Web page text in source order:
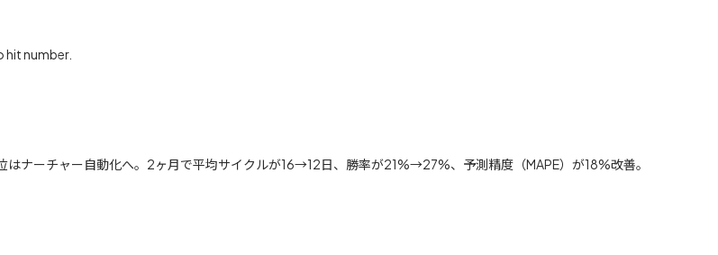
hit number.
ナーチャー自動化へ。2ヶ月で平均サイクルが16→12日、勝率が21%→27%、予測精度（MAPE）が18%改善。